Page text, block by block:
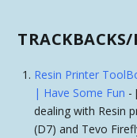
Resin Printer
| Have Some Fun -
dealing with Resin
(D7) and Tevo